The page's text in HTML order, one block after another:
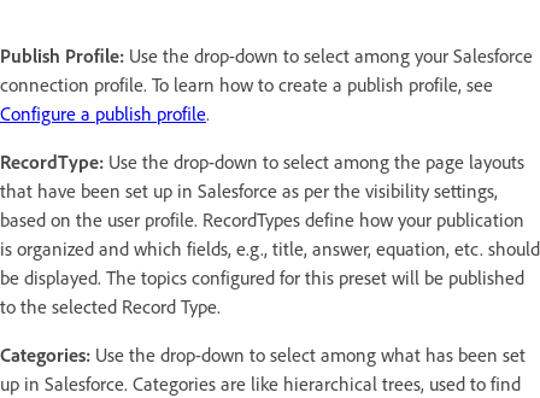
Publish Profile: Use the drop-down to select among your Salesforce
connection profile. To learn how to create a publish profile, see
Configure a publish profile.
RecordType: Use the drop-down to select among the page layouts
that have been set up in Salesforce as per the visibility settings,
based on the user profile. RecordTypes define how your publication
is organized and which fields, e.g., title, answer, equation, etc. should
be displayed. The topics configured for this preset will be published
to the selected Record Type.
Categories: Use the drop-down to select among what has been set
up in Salesforce. Categories are like hierarchical trees, used to find